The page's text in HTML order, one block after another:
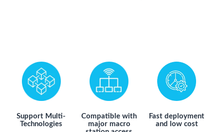
Support Multi-
Technologies
Compatible with
major macro
Fast deployment
and low cost